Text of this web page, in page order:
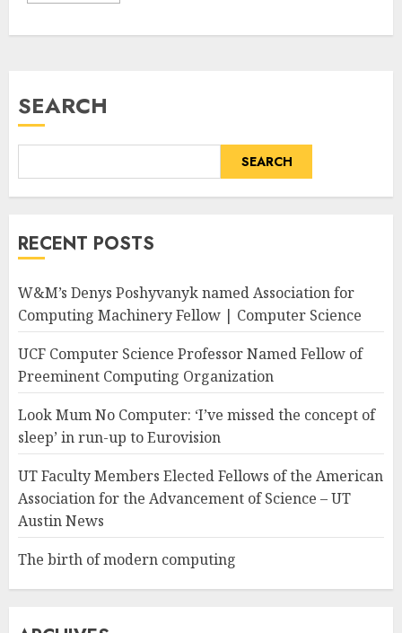
SEARCH
SEARCH
RECENT POSTS
W&M’s Denys Poshyvanyk named Association for
Computing Machinery Fellow | Computer Science
UCF Computer Science Professor Named Fellow of
Preeminent Computing Organization
Look Mum No Computer: ‘I’ve missed the concept of
sleep’ in run-up to Eurovision
UT Faculty Members Elected Fellows of the American
Association for the Advancement of Science – UT
Austin News
The birth of modern computing